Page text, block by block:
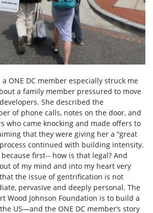
ONE DC member especially struck me
a family member pressured to move
She described the
of phone calls, notes on the door, and
who came knocking and made offers to
that they were giving her a “great
continued with building intensity.
first-- how is that legal? And
of my mind and into my heart very
the issue of gentrification is not
pervasive and deeply personal. The
Wood Johnson Foundation is to build a
US—and the ONE DC member’s story